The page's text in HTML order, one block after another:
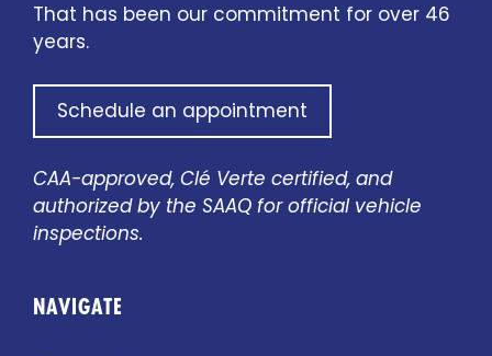
That has been our commitment for over 46
years.
Schedule an appointment
CAA-approved, Clé Verte certified, and
authorized by the SAAQ for official vehicle
inspections.
NAVIGATE